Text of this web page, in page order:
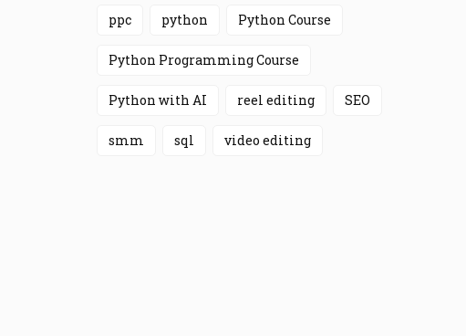
ppc python Python Course
Python Programming Course
Python with AI reel editing SEO
smm sql video editing